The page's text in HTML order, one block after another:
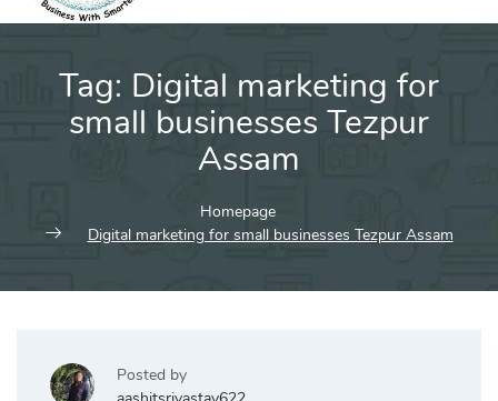
Tag: Digital marketing for
small businesses Tezpur
Assam
Homepage
Digital marketing for small businesses Tezpur Assam
Posted by